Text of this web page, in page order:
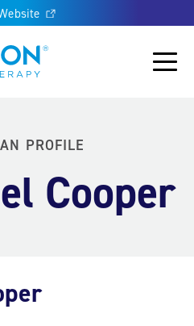
Main
PROFILE
Cooper